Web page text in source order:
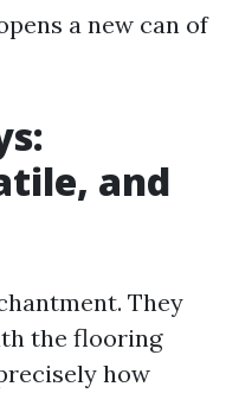
a new can of
and
They
the flooring
how